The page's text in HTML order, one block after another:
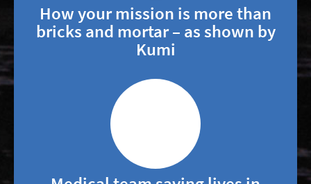
How your mission is more than
bricks and mortar – as shown by
Kumi